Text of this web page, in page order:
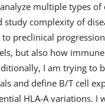
multiple types of
complexity of
preclinical
but also how
I am trying to
and define B/T cell
HLA-A variations. I